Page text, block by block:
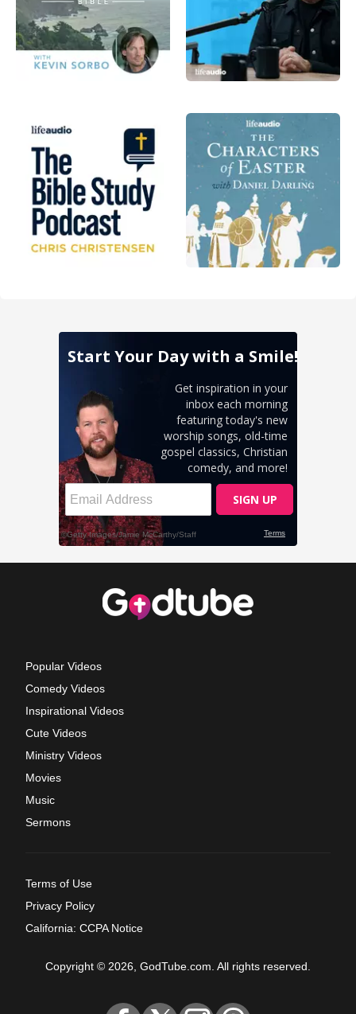
Popular Videos
Comedy Videos
Inspirational Videos
Cute Videos
Ministry Videos
Movies
Music
Sermons
Terms of Use
Privacy Policy
California: CCPA Notice
Copyright © 2026, GodTube.com. All rights reserved.